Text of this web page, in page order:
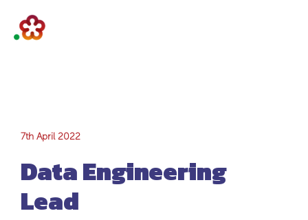
Data Engineering
Lead
7th April 2022
Data Engineering
Lead